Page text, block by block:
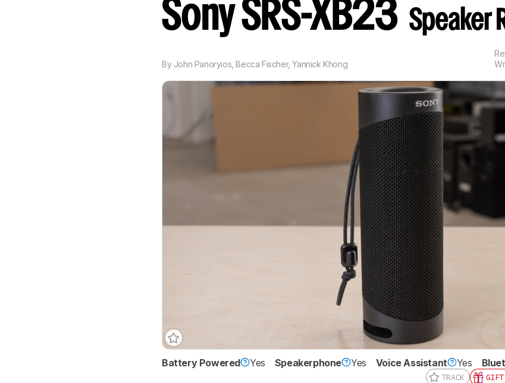
Sony SRS-XB23 Speaker
By John Panoryios Becca Fischer,Yannick Khong
Track a Product
Battery Powered Yes Speakerphone Yes Voice Assistant Yes
TRACK